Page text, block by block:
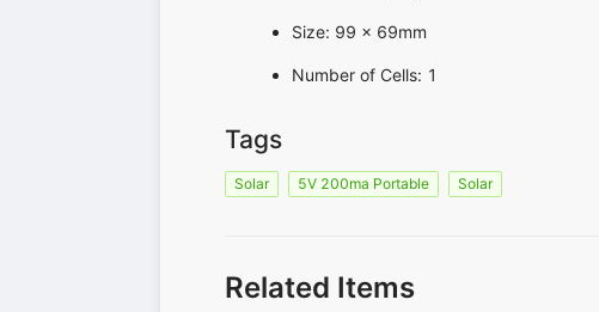
Size: 99 x 69mm
Number of Cells: 1
Tags
Solar 5V 200ma Portable Solar
Related Items